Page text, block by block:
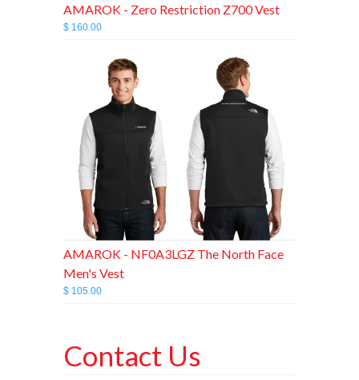
AMAROK - Zero Restriction Z700 Vest
$ 160.00
AMAROK - NF0A3LGZ The North Face
Men's Vest
$ 105.00
Contact Us